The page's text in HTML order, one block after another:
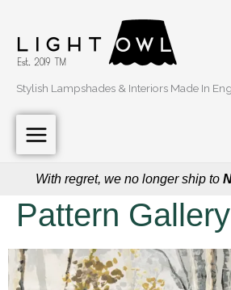
Stylish Lampshades & Interiors Made In
With regret, we no longer ship to
Pattern Gallery